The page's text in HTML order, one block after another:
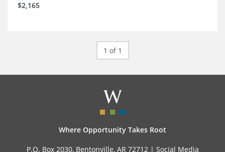
$2,165
1 of 1
Where Opportunity Takes Root
P.O. Box 2030, Bentonville, AR 72712 | Social Media